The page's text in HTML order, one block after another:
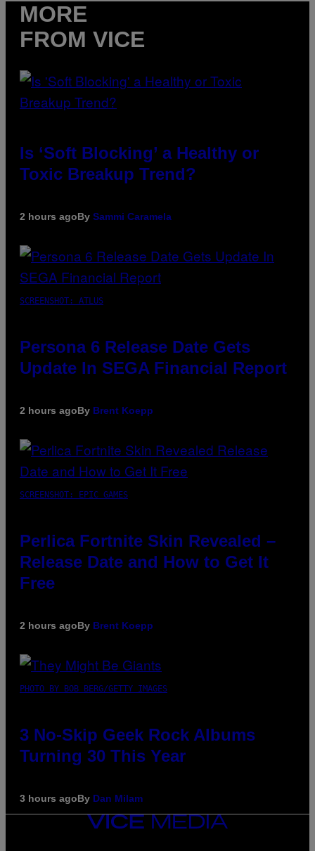
MORE
FROM VICE
Is ‘Soft Blocking’ a Healthy or
Toxic Breakup Trend?
2 hours agoBy Sammi Caramela
SCREENSHOT: ATLUS
Persona 6 Release Date Gets
Update In SEGA Financial Report
2 hours agoBy Brent Koepp
SCREENSHOT: EPIC GAMES
Perlica Fortnite Skin Revealed –
Release Date and How to Get It
Free
2 hours agoBy Brent Koepp
PHOTO BY BOB BERG/GETTY IMAGES
3 No-Skip Geek Rock Albums
Turning 30 This Year
3 hours agoBy Dan Milam
VICE